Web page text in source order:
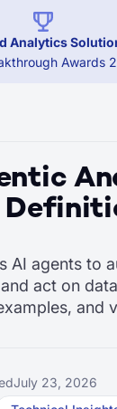
Analytics
Awards
AI agents to
act on
and
July 23, 2026